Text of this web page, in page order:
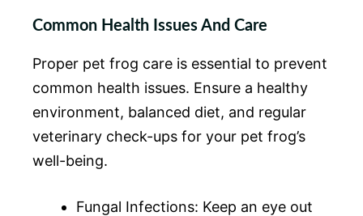
Common Health Issues And Care
Proper pet frog care is essential to prevent
common health issues. Ensure a healthy
environment, balanced diet, and regular
veterinary check-ups for your pet frog’s
well-being.
Fungal Infections: Keep an eye out